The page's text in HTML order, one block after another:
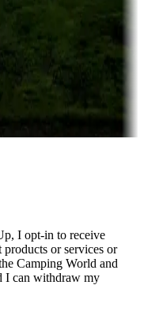
season or longer.
I opt-in to receive
or services or
Camping World and
I can withdraw my